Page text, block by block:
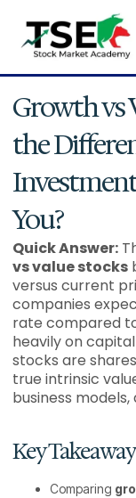
content
Growth vs
the
You?
Quick Answer:
vs value stocks
versus current
companies
rate compared
heavily on
stocks are
true intrinsic
business
Key
Comparing